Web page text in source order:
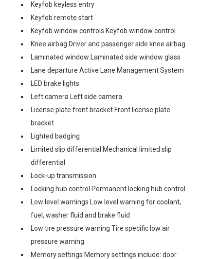
Keyfob keyless entry
Keyfob remote start
Keyfob window controls Keyfob window control
Knee airbag Driver and passenger side knee airbag
Laminated window Laminated side window glass
Lane departure Active Lane Management System
LED brake lights
Left camera Left side camera
License plate front bracket Front license plate
bracket
Lighted badging
Limited slip differential Mechanical limited slip
differential
Lock-up transmission
Locking hub control Permanent locking hub control
Low level warnings Low level warning for coolant,
fuel, washer fluid and brake fluid
Low tire pressure warning Tire specific low air
pressure warning
Memory settings Memory settings include: door